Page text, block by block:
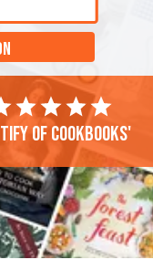
of cookbooks'